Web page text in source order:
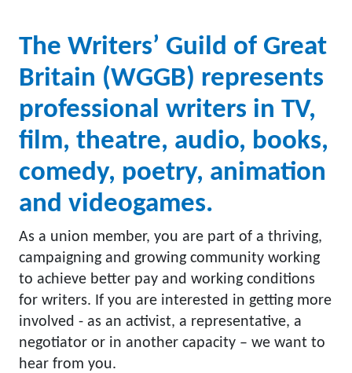
The Writers’ Guild of Great
Britain (WGGB) represents
professional writers in TV,
film, theatre, audio, books,
comedy, poetry, animation
and videogames.
As a union member, you are part of a thriving,
campaigning and growing community working
to achieve better pay and working conditions
for writers. If you are interested in getting more
involved - as an activist, a representative, a
negotiator or in another capacity – we want to
hear from you.